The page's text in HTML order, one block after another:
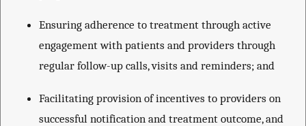
Ensuring adherence to treatment through active
engagement with patients and providers through
regular follow-up calls, visits and reminders; and
Facilitating provision of incentives to providers on
successful notification and treatment outcome, and